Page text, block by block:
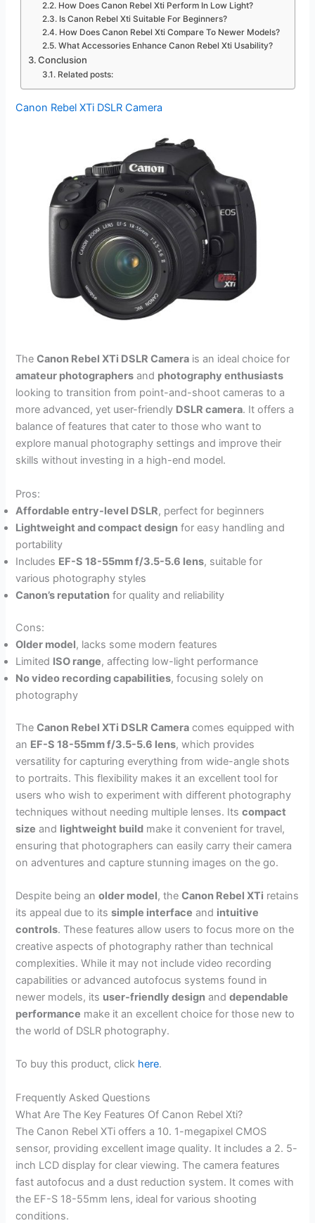
How Does Canon Rebel Xti Perform In Low Light?
Is Canon Rebel Xti Suitable For Beginners?
How Does Canon Rebel Xti Compare To Newer Models?
What Accessories Enhance Canon Rebel Xti Usability?
Conclusion
Related posts:
Canon Rebel XTi DSLR Camera
TheCanon Rebel XTi DSLR Camera is an ideal choice for
amateur photographers and photography enthusiasts
looking to transition from point-and-shoot cameras to a
more advanced, yet user-friendly DSLR camera. It offers a
balance of features that cater to those who want to
explore manual photography settings and improve their
skills without investing in a high-end model.
Pros:
Affordable entry-level DSLR, perfect for beginners
Lightweight and compact design for easy handling and
portability
Includes EF-S 18-55mm f/3.5-5.6 lens, suitable for
various photography styles
Canon’s reputation for quality and reliability
Cons:
Older model, lacks some modern features
Limited ISO range, affecting low-light performance
No video recording capabilities, focusing solely on
photography
TheCanon Rebel XTi DSLR Camera comes equipped with
an EF-S 18-55mm f/3.5-5.6 lens, which provides
versatility for capturing everything from wide-angle shots
to portraits. This flexibility makes it an excellent tool for
users who wish to experiment with different photography
techniques without needing multiple lenses. Itscompact
size and lightweight build make it convenient for travel,
ensuring that photographers can easily carry their camera
on adventures and capture stunning images on the go.
Despite being anolder model, theCanon Rebel XTi retains
its appeal due to itssimple interface and intuitive
controls. These features allow users to focus more on the
creative aspects of photography rather than technical
complexities. While it may not include video recording
capabilities or advanced autofocus systems found in
newer models, its user-friendly design anddependable
performance make it an excellent choice for those new to
the world of DSLR photography.
To buy this product, click here.
Frequently Asked Questions
What Are The Key Features Of Canon Rebel Xti?
The Canon Rebel XTi offers a 10. 1-megapixel CMOS
sensor, providing excellent image quality. It includes a 2. 5-
inch LCD display for clear viewing. The camera features
fast autofocus and a dust reduction system. It comes with
the EF-S 18-55mm lens, ideal for various shooting
conditions.